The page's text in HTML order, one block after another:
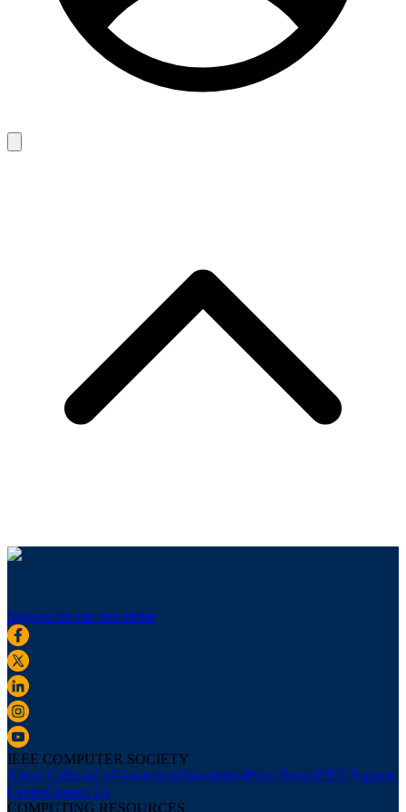
Sign up for our newsletter
IEEE COMPUTER SOCIETY
About UsBoard of GovernorsNewslettersPress RoomIEEE Support
CenterContact Us
COMPUTING RESOURCES